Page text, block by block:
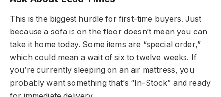
This is the biggest hurdle for first-time buyers. Just
because a sofa is on the floor doesn’t mean you can
take it home today. Some items are “special order,”
which could mean a wait of six to twelve weeks. If
you’re currently sleeping on an air mattress, you
probably want something that’s “In-Stock” and ready